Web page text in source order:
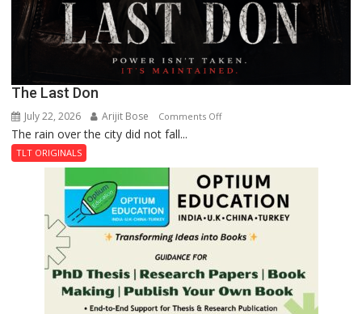
The Last Don
July 22, 2026 Arijit Bose Comments Offon
Don
The rain over the city did not fall...
TLT ORIGINALS